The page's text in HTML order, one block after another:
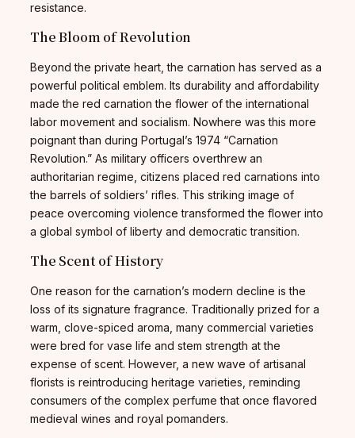
resistance.
The Bloom of Revolution
Beyond the private heart, the carnation has served as a
powerful political emblem. Its durability and affordability
made the red carnation the flower of the international
labor movement and socialism. Nowhere was this more
poignant than during Portugal’s 1974 “Carnation
Revolution.” As military officers overthrew an
authoritarian regime, citizens placed red carnations into
the barrels of soldiers’ rifles. This striking image of
peace overcoming violence transformed the flower into
a global symbol of liberty and democratic transition.
The Scent of History
One reason for the carnation’s modern decline is the
loss of its signature fragrance. Traditionally prized for a
warm, clove-spiced aroma, many commercial varieties
were bred for vase life and stem strength at the
expense of scent. However, a new wave of artisanal
florists is reintroducing heritage varieties, reminding
consumers of the complex perfume that once flavored
medieval wines and royal pomanders.